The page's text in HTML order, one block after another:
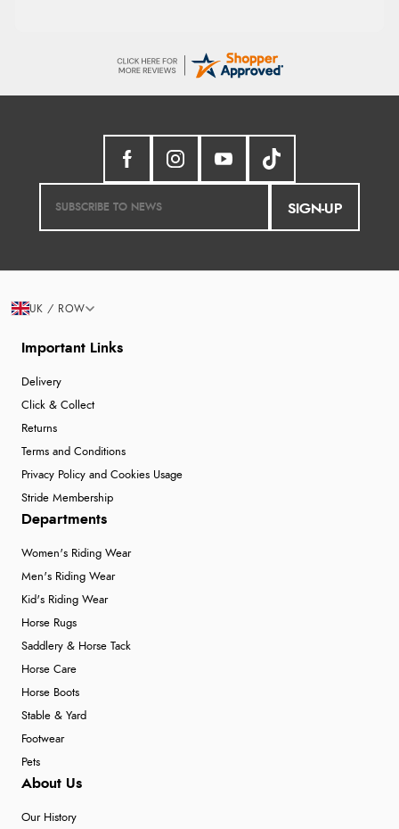
SIGN-UP
Important Links
Delivery
Click & Collect
Returns
Terms and Conditions
Privacy Policy and Cookies Usage
Stride Membership
Departments
Women's Riding Wear
Men's Riding Wear
Kid's Riding Wear
Horse Rugs
Saddlery & Horse Tack
Horse Care
Horse Boots
Stable & Yard
Footwear
Pets
About Us
Our History
UK / ROW